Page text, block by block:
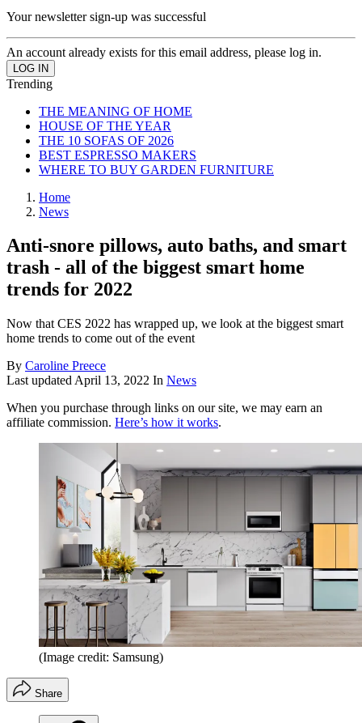
Your newsletter sign-up was successful
An account already exists for this email address, please log in.
Trending
THE MEANING OF HOME
HOUSE OF THE YEAR
THE 10 SOFAS OF 2026
BEST ESPRESSO MAKERS
WHERE TO BUY GARDEN FURNITURE
Home
News
Anti-snore pillows, auto baths, and smart
trash - all of the biggest smart home
trends for 2022
Now that CES 2022 has wrapped up, we look at the biggest smart
home trends to come out of the event
By Caroline Preece
Last updated April 13, 2022 In News
When you purchase through links on our site, we may earn an
affiliate commission. Here’s how it works.
(Image credit: Samsung)
Share